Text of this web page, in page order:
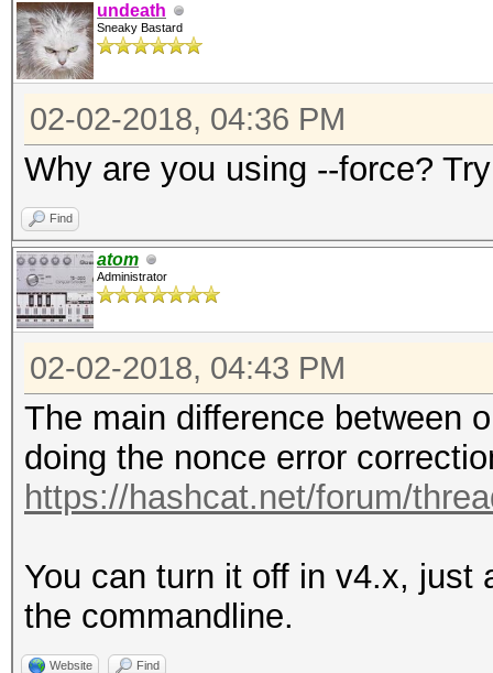
undeath
Sneaky Bastard
02-02-2018, 04:36 PM
Why are you using --force?
Find
atom
Administrator
02-02-2018, 04:43 PM
The main difference between
doing the nonce error
https://hashcat.net/forum/
You can turn it off in v4.x, just
the commandline.
Website Find